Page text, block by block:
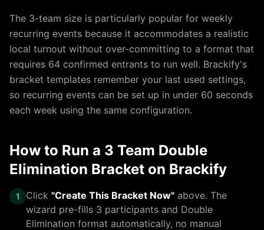
The 3-team size is particularly popular for weekly
recurring events because it accommodates a realistic
local turnout without over-committing to a format that
requires 64 confirmed entrants to run well. Brackify's
bracket templates remember your last used settings,
so recurring events can be set up in under 60 seconds
each week using the same configuration.
How to Run a 3 Team Double
Elimination Bracket on Brackify
1 Click "Create This Bracket Now" above. The
wizard pre-fills 3 participants and Double
Elimination format automatically, no manual